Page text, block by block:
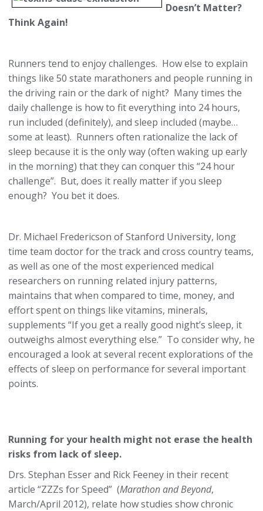
Doesn’t Matter?
Think Again!
Runners tend to enjoy challenges. How else to explain
things like 50 state marathoners and people running in
the driving rain or the dark of night? Many times the
daily challenge is how to fit everything into 24 hours,
run included (definitely), and sleep included (maybe…
some at least). Runners often rationalize the lack of
sleep because it is the only way (often waking up early
in the morning) that they can conquer this “24 hour
challenge”. But, does it really matter if you sleep
enough? You bet it does.
Dr. Michael Fredericson of Stanford University, long
time team doctor for the track and cross country teams,
as well as one of the most experienced medical
researchers on running related injury patterns,
maintains that when compared to time, money, and
effort spent on things like vitamins, minerals,
supplements “If you get a really good night’s sleep, it
outweighs almost everything else.” To consider why, he
encouraged a look at several recent explorations of the
effects of sleep on performance for several important
points.
Running for your health might not erase the health
risks from lack of sleep.
Drs. Stephan Esser and Rick Feeney in their recent
article “ZZZs for Speed” (Marathon and Beyond,
March/April 2012), relate how studies show chronic